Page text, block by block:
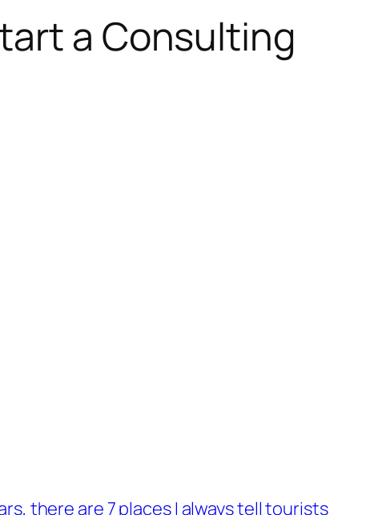
a Consulting
there are 7 places I always tell tourists